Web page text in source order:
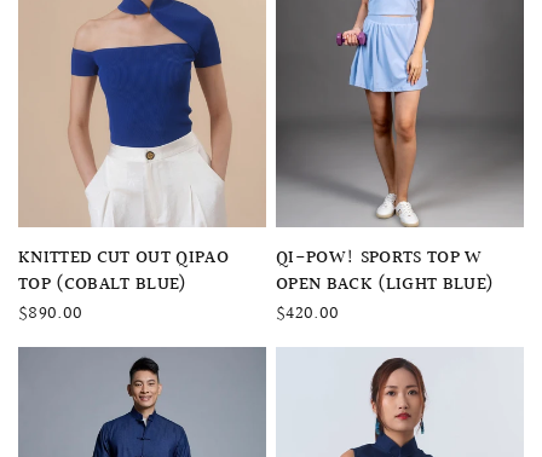
QUICK VIEW
KNITTED CUT OUT QIPAO
TOP (COBALT BLUE)
$890.00
QUICK VIEW
QI-POW! SPORTS TOP W
OPEN BACK (LIGHT BLUE)
$420.00